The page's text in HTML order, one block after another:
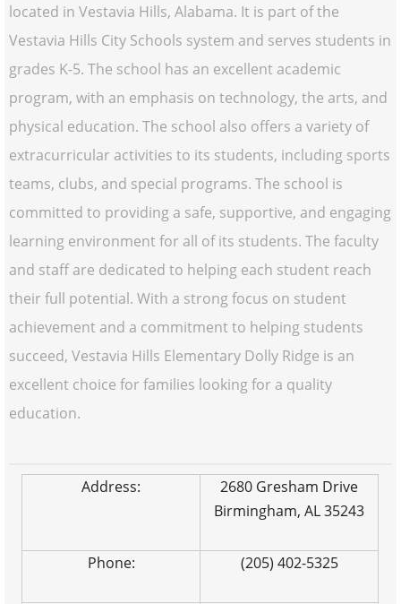
located in Vestavia Hills, Alabama. It is part of the
Vestavia Hills City Schools system and serves students in
grades K-5. The school has an excellent academic
program, with an emphasis on technology, the arts, and
physical education. The school also offers a variety of
extracurricular activities to its students, including sports
teams, clubs, and special programs. The school is
committed to providing a safe, supportive, and engaging
learning environment for all of its students. The faculty
and staff are dedicated to helping each student reach
their full potential. With a strong focus on student
achievement and a commitment to helping students
succeed, Vestavia Hills Elementary Dolly Ridge is an
excellent choice for families looking for a quality
education.
Address:
2680 Gresham Drive
Birmingham, AL 35243
Phone: (205) 402-5325